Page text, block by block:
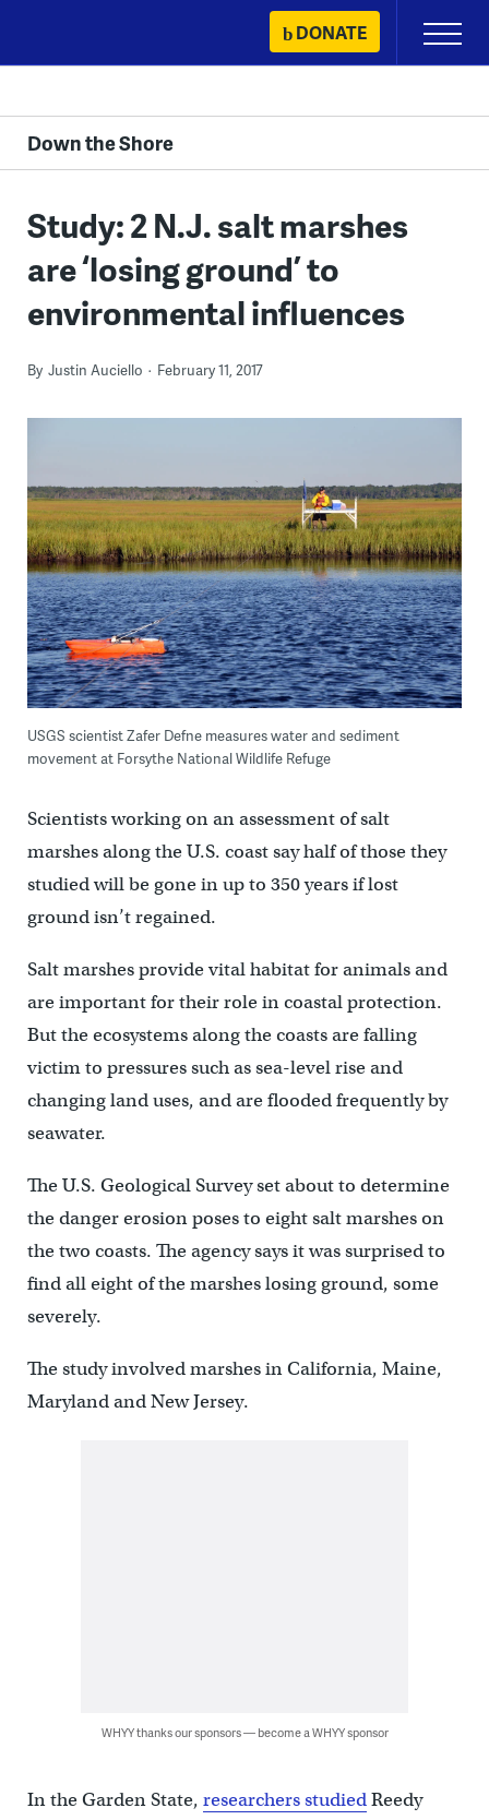
content
DONATE
Primary
Menu
Down the Shore
Study: 2 N.J. salt marshes
are ‘losing ground’ to
environmental influences
By Justin Auciello February 11, 2017
USGS scientist Zafer Defne measures water and sediment
movement at Forsythe National Wildlife Refuge
Scientists working on an assessment of salt
marshes along the U.S. coast say half of those they
studied will be gone in up to 350 years if lost
ground isn’t regained.
Salt marshes provide vital habitat for animals and
are important for their role in coastal protection.
But the ecosystems along the coasts are falling
victim to pressures such as sea-level rise and
changing land uses, and are flooded frequently by
seawater.
The U.S. Geological Survey set about to determine
the danger erosion poses to eight salt marshes on
the two coasts. The agency says it was surprised to
find all eight of the marshes losing ground, some
severely.
The study involved marshes in California, Maine,
Maryland and New Jersey.
WHYY thanks our sponsors — become a WHYY sponsor
In the Garden State, researchers studiedReedy